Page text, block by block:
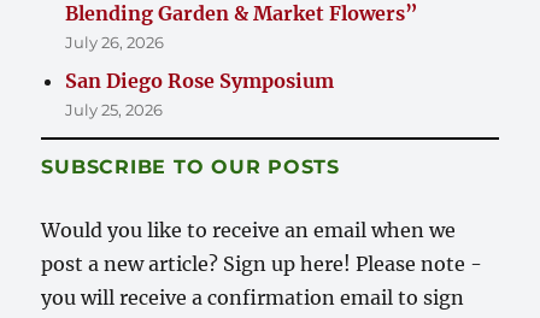
Blending Garden & Market Flowers”
July 26, 2026
San Diego Rose Symposium
July 25, 2026
SUBSCRIBE TO OUR POSTS
Would you like to receive an email when we
post a new article? Sign up here! Please note -
you will receive a confirmation email to sign